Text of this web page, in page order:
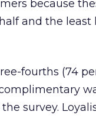
because
and the least
fourths (74
survey.